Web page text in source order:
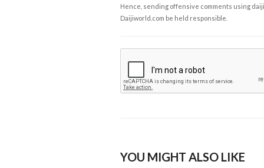
Hence, sending offensive comments using
Daijiworld.com be held responsible.
YOU MIGHT ALSO LIKE